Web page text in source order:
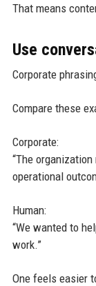
That means
Use
Corporate
Compare these
Corporate:
“The
operational
Human:
“We wanted to
work.”
One feels easier